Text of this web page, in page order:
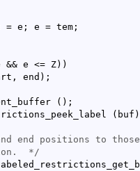
= e; e = tem;
&& e <= Z) )
end ) ;
( ) ;
( buf )
end positions to
  */